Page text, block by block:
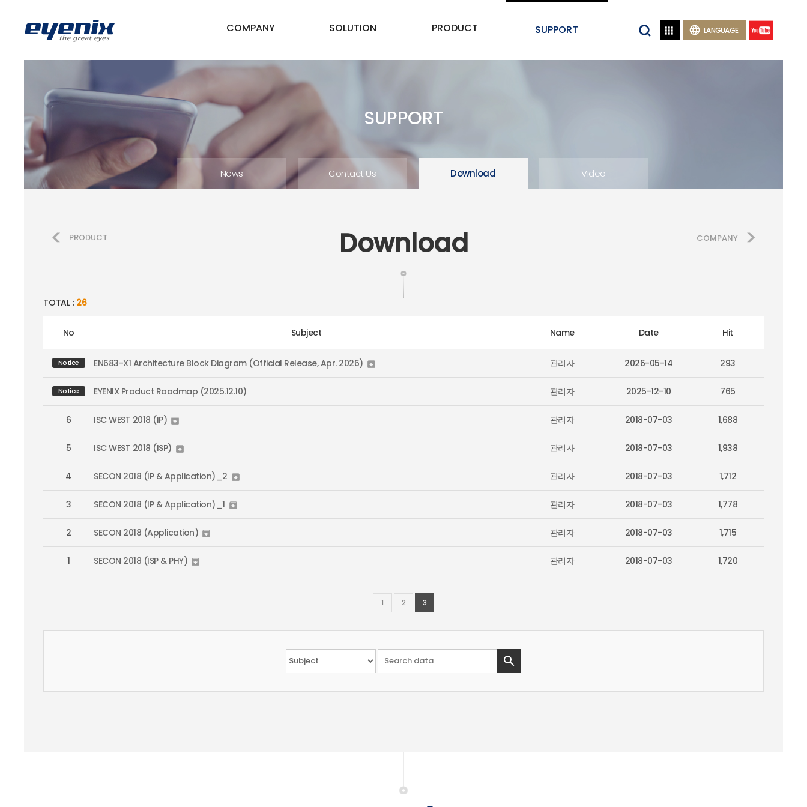
  LANGUAGE
COMPANY SOLUTION PRODUCT SUPPORT
SUPPORT
News Contact Us Download Video
Download
PRODUCT COMPANY
TOTAL : 26
No Subject Name Date Hit
Notice EN683-X1 Architecture Block Diagram (Official Release, Apr. 2026)  관리자 2026-05-14 293
Notice EYENIX Product Roadmap (2025.12.10) 관리자 2025-12-10 765
6 ISC WEST 2018 (IP)  관리자 2018-07-03 1,688
5 ISC WEST 2018 (ISP)  관리자 2018-07-03 1,938
4 SECON 2018 (IP & Application)_2  관리자 2018-07-03 1,712
3 SECON 2018 (IP & Application)_1  관리자 2018-07-03 1,778
2 SECON 2018 (Application)  관리자 2018-07-03 1,715
1 SECON 2018 (ISP & PHY)  관리자 2018-07-03 1,720
1 2 3
